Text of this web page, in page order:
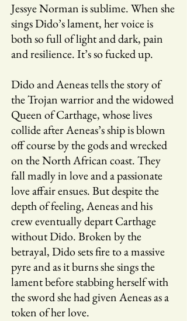
Jessye Norman is sublime. When she
sings Dido’s lament, her voice is
both so full of light and dark, pain
and resilience. It’s so fucked up.
Dido and Aeneas tells the story of
the Trojan warrior and the widowed
Queen of Carthage, whose lives
collide after Aeneas’s ship is blown
off course by the gods and wrecked
on the North African coast. They
fall madly in love and a passionate
love affair ensues. But despite the
depth of feeling, Aeneas and his
crew eventually depart Carthage
without Dido. Broken by the
betrayal, Dido sets fire to a massive
pyre and as it burns she sings the
lament before stabbing herself with
the sword she had given Aeneas as a
token of her love.